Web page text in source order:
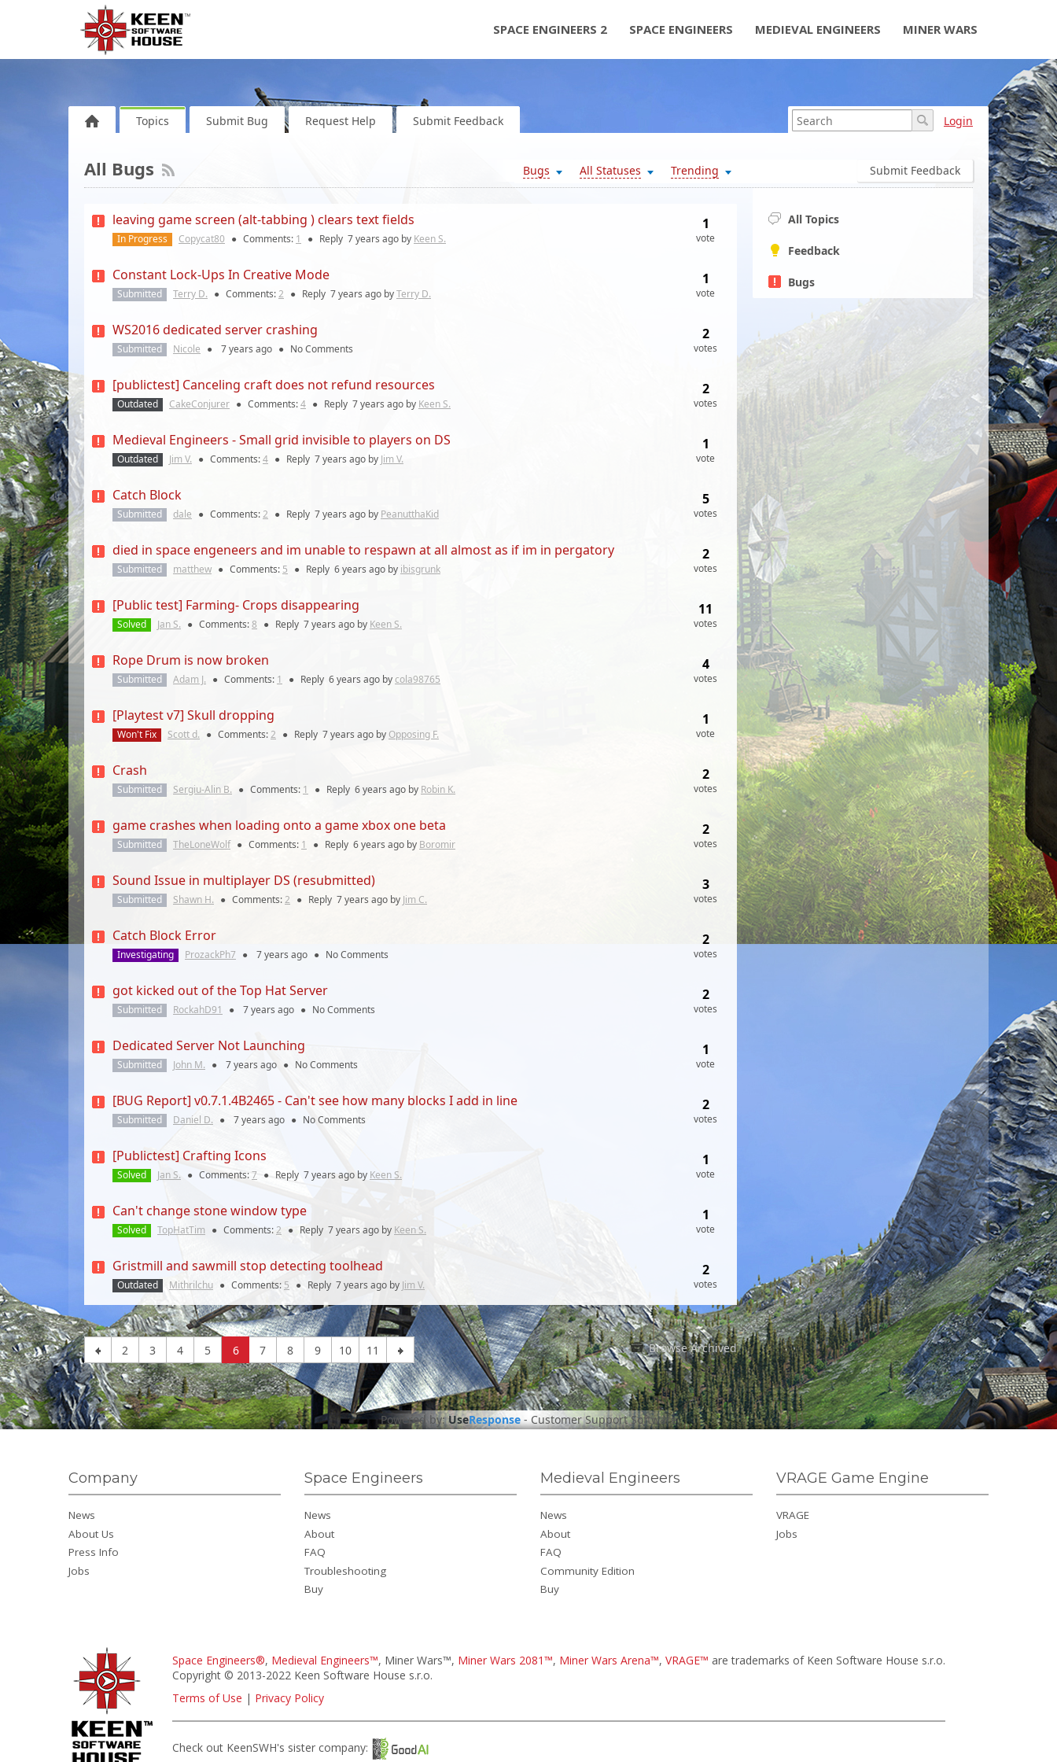
SPACE ENGINEERS 2 SPACE ENGINEERS MEDIEVAL ENGINEERS MINER WARS
Topics Submit Bug Request Help Submit Feedback Login
Submit Feedback
Bugs All Statuses Trending
All Bugs
All Topics
Feedback
Bugs
leaving game screen (alt-tabbing ) clears text fields
In Progress Copycat80 ● Comments: 1 ● Reply 7 years ago by Keen S.
1
vote
Constant Lock-Ups In Creative Mode
Submitted Terry D. ● Comments:2 ● Reply 7 years ago byTerry D.
1
vote
WS2016 dedicated server crashing
Submitted Nicole ● 7 years ago ● No Comments
2
votes
[publictest] Canceling craft does not refund resources
Outdated CakeConjurer ● Comments:4 ● Reply 7 years ago by Keen S.
2
votes
Medieval Engineers - Small grid invisible to players on DS
Outdated Jim V. ● Comments:4 ● Reply 7 years ago by Jim V.
1
vote
Catch Block
Submitted dale ● Comments:2 ● Reply 7 years ago by PeanutthaKid
5
votes
died in space engeneers and im unable to respawn at all almost as if im in pergatory
Submitted matthew ● Comments: 5 ● Reply 6 years ago by ibisgrunk
2
votes
[Public test] Farming- Crops disappearing
Solved Jan S. ● Comments:8 ● Reply 7 years ago by Keen S.
11
votes
Rope Drum is now broken
Submitted Adam J. ● Comments: 1 ● Reply 6 years ago bycola98765
4
votes
[Playtest v7] Skull dropping
Won't Fix Scott d. ● Comments:2 ● Reply 7 years ago by Opposing F.
1
vote
Crash
Submitted Sergiu-Alin B. ● Comments: 1 ● Reply 6 years ago by Robin K.
2
votes
game crashes when loading onto a game xbox one beta
Submitted TheLoneWolf ● Comments: 1 ● Reply 6 years ago by Boromir
2
votes
Sound Issue in multiplayer DS (resubmitted)
Submitted Shawn H. ● Comments:2 ● Reply 7 years ago by Jim C.
3
votes
Catch Block Error
Investigating ProzackPh7 ● 7 years ago ● No Comments
2
votes
got kicked out of the Top Hat Server
Submitted RockahD91 ● 7 years ago ● No Comments
2
votes
Dedicated Server Not Launching
Submitted John M. ● 7 years ago ● No Comments
1
vote
[BUG Report] v0.7.1.4B2465 - Can't see how many blocks I add in line
Submitted Daniel D. ● 7 years ago ● No Comments
2
votes
[Publictest] Crafting Icons
Solved Jan S. ● Comments:7 ● Reply 7 yearsago by Keen S.
1
vote
Can't change stone window type
Solved TopHatTim ● Comments:2 ● Reply 7 years ago by Keen S.
1
vote
Gristmill and sawmill stop detecting toolhead
Outdated Mithrilchu ● Comments: 5 ● Reply 7 years ago by Jim V.
2
votes
2 3 4 5 6 7 8 9 10 11 Browse Archived
Powered by:UseResponse-Customer Support Software
Company
News
About Us
Press Info
Jobs
Space Engineers
News
About
FAQ
Troubleshooting
Buy
Medieval Engineers
News
About
FAQ
Community Edition
Buy
VRAGE Game Engine
VRAGE
Jobs
Space Engineers®, Medieval Engineers™, Miner Wars™, Miner Wars 2081™, Miner Wars Arena™, VRAGE™ are trademarks of Keen Software House s.r.o.
Copyright © 2013-2022 Keen Software House s.r.o.
Terms of Use | Privacy Policy
Check out KeenSWH's sister company: